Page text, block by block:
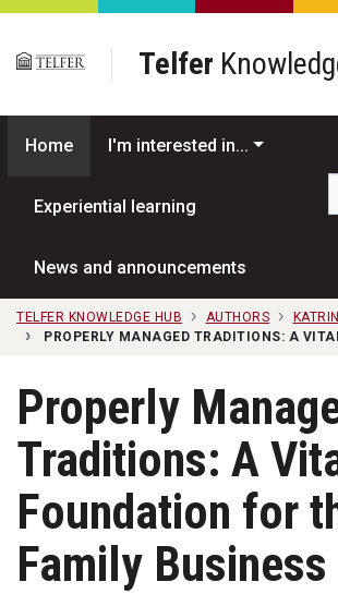
Skip to main content
Telfer
Home I'm interested in...
Experiential learning
News and announcements
TELFER KNOWLEDGE HUB AUTHORS
PROPERLY MANAGED TRADITIONS: A
Properly
Traditions: A
Foundation for
Family Business